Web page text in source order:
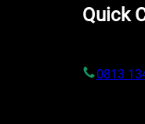
Quick
0813